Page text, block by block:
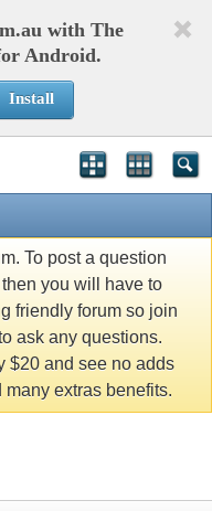
with The
Android.
Install
To post a question
you will have to
friendly forum so join
ask any questions.
$20 and see no adds
extras benefits.